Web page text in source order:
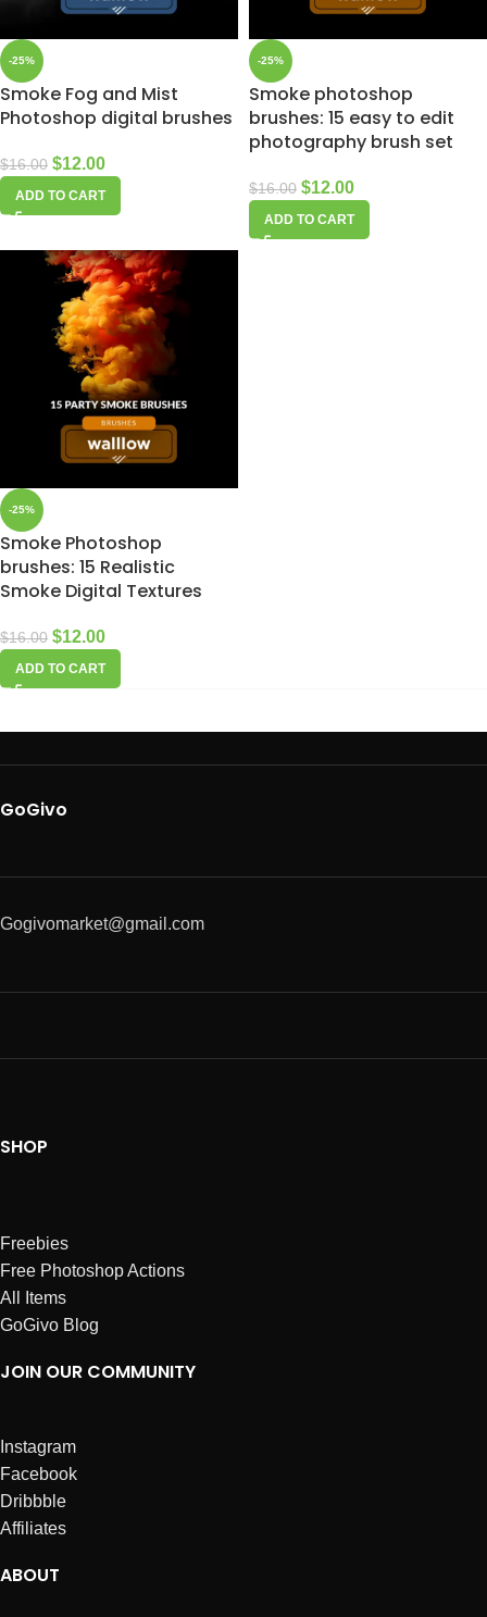
-25%
Smoke Fog and Mist
Photoshop digital brushes
$16.00 $12.00
ADD TO CART
-25%
Smoke photoshop
brushes: 15 easy to edit
photography brush set
$16.00 $12.00
ADD TO CART
-25%
Smoke Photoshop
brushes: 15 Realistic
Smoke Digital Textures
$16.00 $12.00
ADD TO CART
GoGivo
Gogivomarket@gmail.com
SHOP
Freebies
Free Photoshop Actions
All Items
GoGivo Blog
JOIN OUR COMMUNITY
Instagram
Facebook
Dribbble
Affiliates
ABOUT